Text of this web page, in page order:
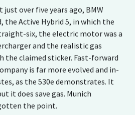
over five years ago, BMW
the Active Hybrid 5, in which the
six, the electric motor was a
and the realistic gas
the claimed sticker. Fast-forward
is far more evolved and in-
as the 530e demonstrates. It
it does save gas. Munich
the point.